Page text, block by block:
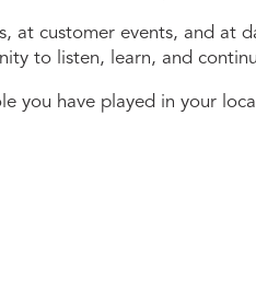
at customer events, and
to listen, learn, and
you have played in your